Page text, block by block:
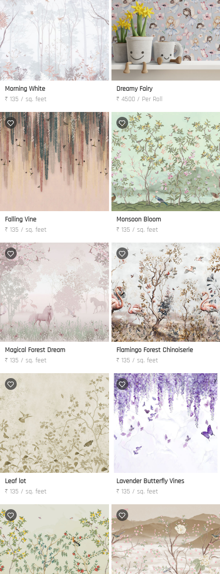
Morning White
₹ 135 / sq. feet
Dreamy Fairy
₹ 4500 / Per Roll
Falling Vine
₹ 135 / sq. feet
Monsoon Bloom
₹ 135 / sq. feet
Magical Forest Dream
₹ 135 / sq. feet
Flamingo Forest Chinoiserie
₹ 135 / sq. feet
Leaf lot
₹ 135 / sq. feet
Lavender Butterfly Vines
₹ 135 / sq. feet